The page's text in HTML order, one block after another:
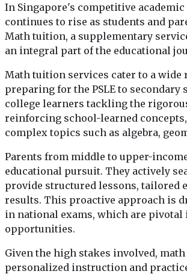
In Singapore's competitive
continues to rise as students and
Math tuition, a supplementary
an integral part of the educational
Math tuition services cater to a
preparing for the PSLE to
college learners tackling the
reinforcing school-learned
complex topics such as algebra,
Parents from middle to upper-
educational pursuit. They actively
provide structured lessons, tailored
results. This proactive approach is
in national exams, which are
opportunities.
Given the high stakes involved,
personalized instruction and